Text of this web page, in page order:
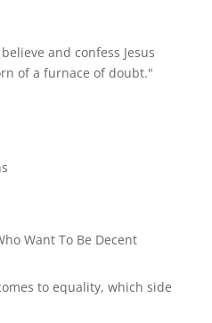
and confess Jesus
of a furnace of doubt."
Want To Be Decent
to equality, which side